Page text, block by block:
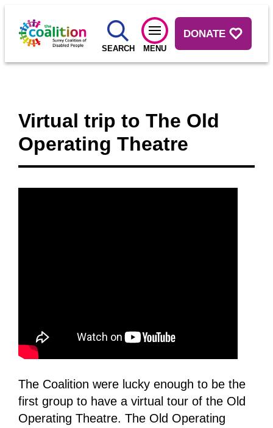
SEARCH MENU
DONATE
Virtual trip to The Old
Operating Theatre
The Coalition were lucky enough to be the
first group to have a virtual tour of the Old
Operating Theatre. The Old Operating